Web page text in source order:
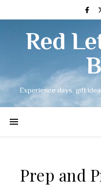
Red
Experience days, gift
Prep and